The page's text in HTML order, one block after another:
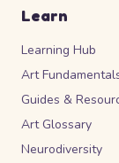
Learn
Learning Hub
Art
Guides &
Art Glossary
Neurodiversity